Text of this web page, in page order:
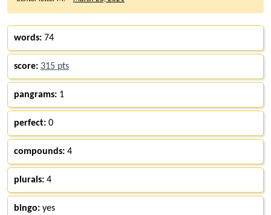
words: 74
score: 315 pts
pangrams: 1
perfect: 0
compounds: 4
plurals: 4
bingo: yes